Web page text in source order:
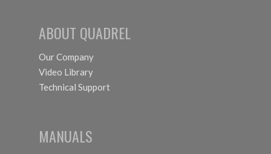
ABOUT QUADREL
Our Company
Video Library
Technical Support
MANUALS